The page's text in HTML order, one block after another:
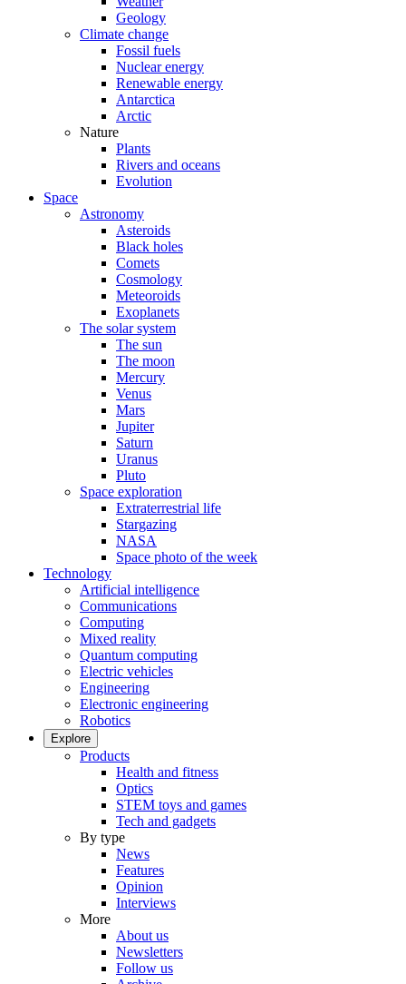
Geology
Climate change
Fossil fuels
Nuclear energy
Renewable energy
Antarctica
Arctic
Nature
Plants
Rivers and oceans
Evolution
Space
Astronomy
Asteroids
Black holes
Comets
Cosmology
Meteoroids
Exoplanets
The solar system
The sun
The moon
Mercury
Venus
Mars
Jupiter
Saturn
Uranus
Pluto
Space exploration
Extraterrestrial life
Stargazing
NASA
Space photo of the week
Technology
Artificial intelligence
Communications
Computing
Mixed reality
Quantum computing
Electric vehicles
Engineering
Electronic engineering
Robotics
Explore
Products
Health and fitness
Optics
STEM toys and games
Tech and gadgets
By type
News
Features
Opinion
Interviews
More
About us
Newsletters
Follow us